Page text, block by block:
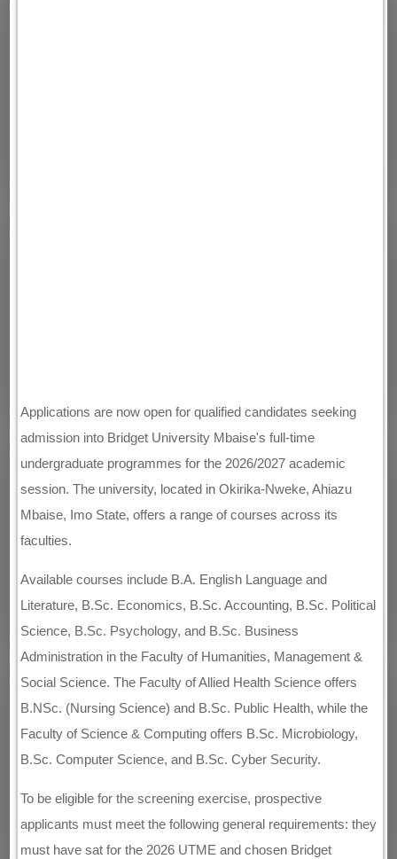
Applications are now open for qualified candidates seeking
admission into Bridget University Mbaise's full-time
undergraduate programmes for the 2026/2027 academic
session. The university, located in Okirika-Nweke, Ahiazu
Mbaise, Imo State, offers a range of courses across its
faculties.
Available courses include B.A. English Language and
Literature, B.Sc. Economics, B.Sc. Accounting, B.Sc. Political
Science, B.Sc. Psychology, and B.Sc. Business
Administration in the Faculty of Humanities, Management &
Social Science. The Faculty of Allied Health Science offers
B.NSc. (Nursing Science) and B.Sc. Public Health, while the
Faculty of Science & Computing offers B.Sc. Microbiology,
B.Sc. Computer Science, and B.Sc. Cyber Security.
To be eligible for the screening exercise, prospective
applicants must meet the following general requirements: they
must have sat for the 2026 UTME and chosen Bridget